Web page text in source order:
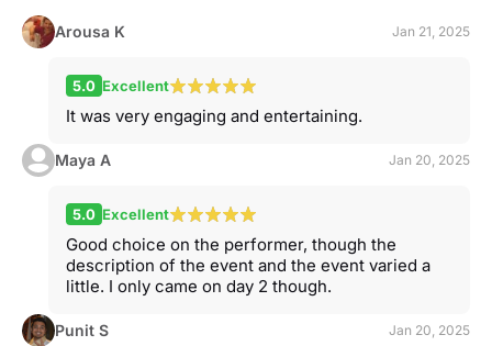
Arousa K Jan 21, 2025
5.0 Excellent
It was very engaging and entertaining.
Maya A Jan 20, 2025
5.0 Excellent
Good choice on the performer, though the
description of the event and the event varied a
little. I only came on day 2 though.
Punit S Jan 20, 2025